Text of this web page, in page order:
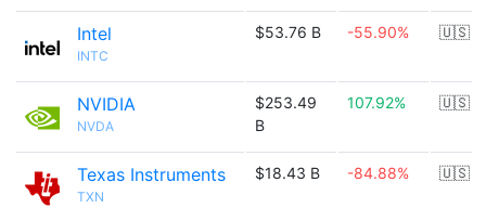
Intel
INTC
$53.76 B -55.90% 🇺🇸
NVIDIA
NVDA
$253.49
B
107.92% 🇺🇸
Texas Instruments
TXN
$18.43 B -84.88% 🇺🇸